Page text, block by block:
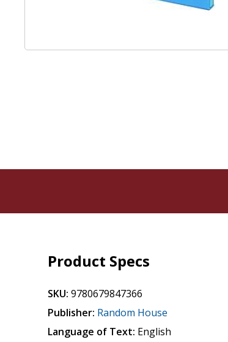
Product Specs
SKU: 9780679847366
Publisher: Random House
Language of Text: English